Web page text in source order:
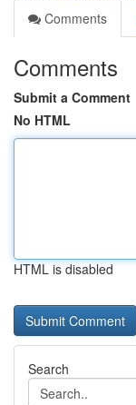
Comments
Comments
Submit a Comment
No HTML
HTML is disabled
Search